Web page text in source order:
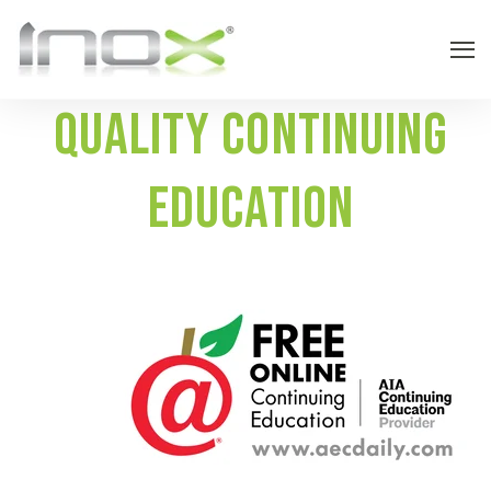
Quality Continuing
education